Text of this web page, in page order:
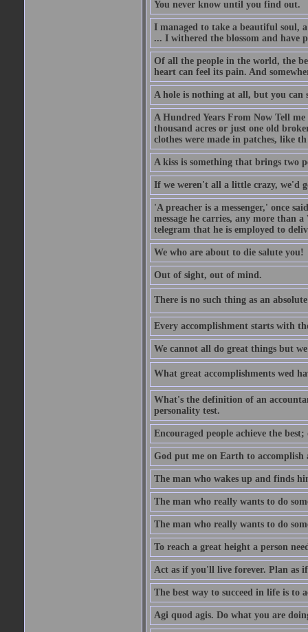
You never know until you find out.
I managed to take a beautiful soul,
... I withered the blossom and have
Of all the people in the world, the
heart can feel its pain. And
A hole is nothing at all, but you
A Hundred Years From Now Tell
thousand acres or just one old
clothes were made in patches, like th
A kiss is something that brings two
If we weren't all a little crazy, we'd
'A preacher is a messenger,' once
message he carries, any more than
telegram that he is employed to
We who are about to die salute you!
Out of sight, out of mind.
There is no such thing as an
Every accomplishment starts with
We cannot all do great things but
What great accomplishments wed
What's the definition of an
personality test.
Encouraged people achieve the
God put me on Earth to
The man who wakes up and finds
The man who really wants to do
The man who really wants to do
To reach a great height a person
Act as if you'll live forever. Plan as
The best way to succeed in life is to
Agi quod agis. Do what you are